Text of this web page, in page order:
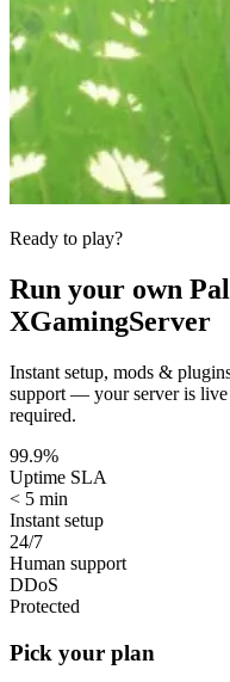
Ready to play?
Run your own
XGamingServer
Instant setup, mods &
support — your server is
required.
99.9%
Uptime SLA
< 5 min
Instant setup
24/7
Human support
DDoS
Protected
Pick your plan